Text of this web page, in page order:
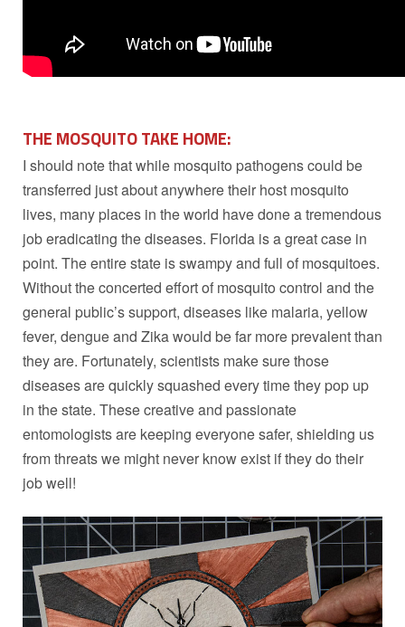
THE MOSQUITO TAKE HOME:
I should note that while mosquito pathogens could be
transferred just about anywhere their host mosquito
lives, many places in the world have done a tremendous
job eradicating the diseases. Florida is a great case in
point. The entire state is swampy and full of mosquitoes.
Without the concerted effort of mosquito control and the
general public’s support, diseases like malaria, yellow
fever, dengue and Zika would be far more prevalent than
they are. Fortunately, scientists make sure those
diseases are quickly squashed every time they pop up
in the state. These creative and passionate
entomologists are keeping everyone safer, shielding us
from threats we might never know exist if they do their
job well!